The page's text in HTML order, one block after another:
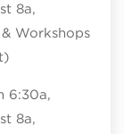
8a,
Workshops
6:30a,
8a,